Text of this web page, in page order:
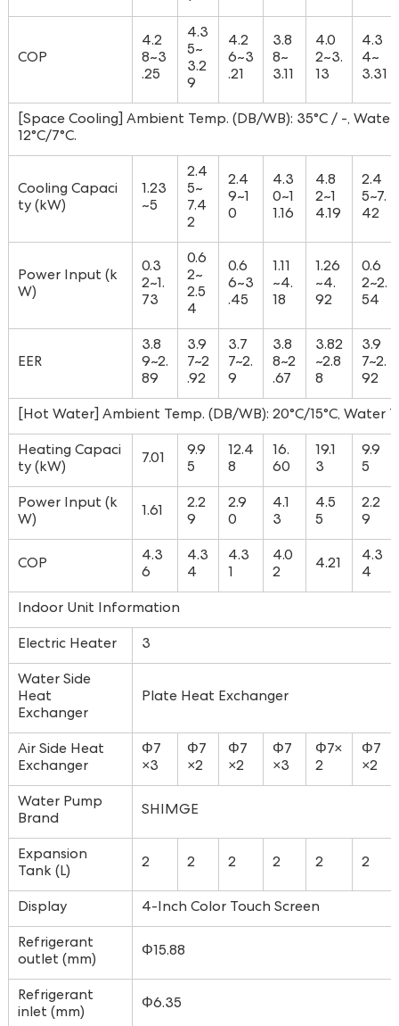
COP
4.2
8~3
.25
4.3
5~
3.2
9
4.2
6~3
.21
3.8
8~
3.11
4.0
2~3.
13
4.3
4~
3.31
[Space Cooling] Ambient Temp. (DB/WB): 35°C / -,
12°C/7°C.
Cooling Capaci
ty (kW)
1.23
~5
2.4
5~
7.4
2
2.4
9~1
0
4.3
0~1
1.16
4.8
2~1
4.19
2.4
5~7.
42
Power Input (k
W)
0.3
2~1.
73
0.6
2~
2.5
4
0.6
6~3
.45
1.11
~4.
18
1.26
~4.
92
0.6
2~2.
54
EER
3.8
9~2.
89
3.9
7~2
.92
3.7
7~2.
9
3.8
8~2
.67
3.82
~2.8
8
3.9
7~2.
92
[Hot Water] Ambient Temp. (DB/WB): 20°C/15°C, Water
Heating Capaci
ty (kW)
7.01
9.9
5
12.4
8
16.
60
19.1
3
9.9
5
Power Input (k
W)
1.61
2.2
9
2.9
0
4.1
3
4.5
5
2.2
9
COP
4.3
6
4.3
4
4.3
1
4.0
2
4.21
4.3
4
Indoor Unit Information
Electric Heater 3
Water Side
Heat
Exchanger
Plate Heat Exchanger
Air Side Heat
Exchanger
Φ7
×3
Φ7
×2
Φ7
×2
Φ7
×3
Φ7×
2
Φ7
×2
Water Pump
Brand
SHIMGE
Expansion
Tank (L)
2 2 2 2 2 2
Display 4-Inch Color Touch Screen
Refrigerant
outlet (mm)
Φ15.88
Refrigerant
inlet (mm)
Φ6.35